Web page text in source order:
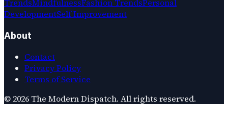
TrendsMindfulnessFashion TrendsPersonal
DevelopmentSelf Improvement
About
Contact
Privacy Policy
Terms of Service
© 2026 The Modern Dispatch. All rights reserved.